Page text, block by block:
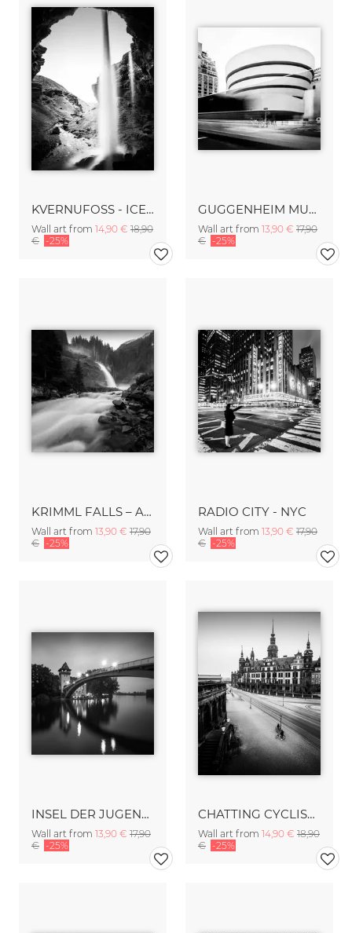
KVERNUFOSS - ICELAND
Wall art from 14,90 € 18,90
€ -25%
GUGGENHEIM MUSEUM – NYC
Wall art from 13,90 € 17,90
€ -25%
KRIMML FALLS – AUSTRIA
Wall art from 13,90 € 17,90
€ -25%
RADIO CITY - NYC
Wall art from 13,90 € 17,90
€ -25%
INSEL DER JUGEND – BERLIN
Wall art from 13,90 € 17,90
€ -25%
CHATTING CYCLISTS – DRESDEN
Wall art from 14,90 € 18,90
€ -25%